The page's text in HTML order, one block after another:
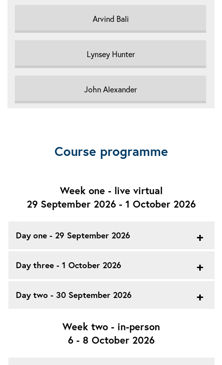
Arvind Bali
Lynsey Hunter
John Alexander
Course programme
Week one - live virtual
29 September 2026 - 1 October 2026
Day one - 29 September 2026
Day three - 1 October 2026
Day two - 30 September 2026
Week two - in-person
6 - 8 October 2026